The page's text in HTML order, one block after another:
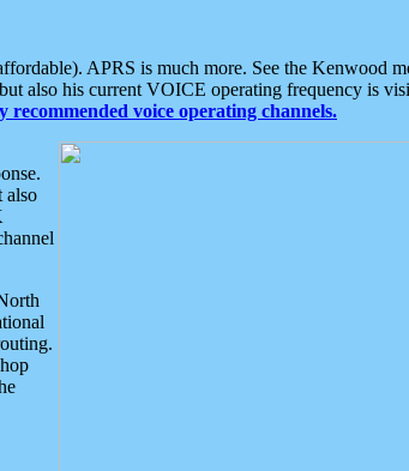
APRS is much more. See the Kenwood
also his current VOICE operating frequency is
recommended voice operating channels.
also